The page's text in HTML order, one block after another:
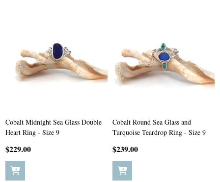
Cobalt Midnight Sea Glass Double
Heart Ring - Size 9
$229.00
Cobalt Round Sea Glass and
Turquoise Teardrop Ring - Size 9
$239.00